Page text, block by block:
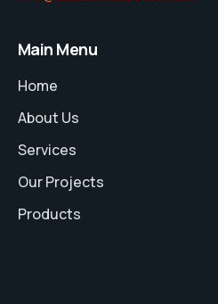
Main Menu
Home
About Us
Services
Our Projects
Products